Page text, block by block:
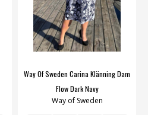
Way Of Sweden Carina Klänning Dam
Flow Dark Navy
Way of Sweden